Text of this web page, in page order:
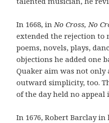
In 1668, inNo Cross, No
extended the rejection to
poems, novels, plays,
objections he added one
Quaker aim was not
outward simplicity, too.
of the day held no appeal
In 1676, Robert Barclay